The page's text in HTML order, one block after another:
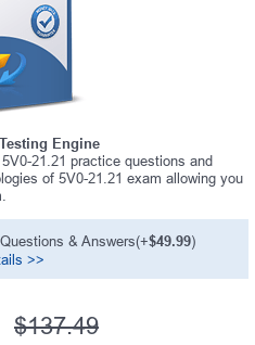
Engine
21.21 practice questions and
of 5V0-21.21 exam allowing you
& Answers(+$49.99)
>>
$137.49